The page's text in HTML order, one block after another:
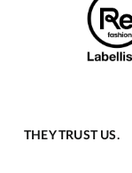
THEY TRUST US.